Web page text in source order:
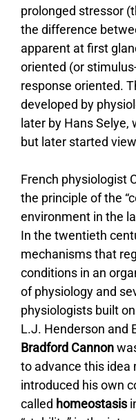
prolonged stressor
the difference
apparent at first
oriented (or
response oriented.
developed by
later by Hans
but later started
French physiologist
the principle of the
environment in the
In the twentieth
mechanisms that
conditions in an
of physiology and
physiologists built
L.J. Henderson and
Bradford Cannon
to advance this idea
introduced his own
called homeostasis